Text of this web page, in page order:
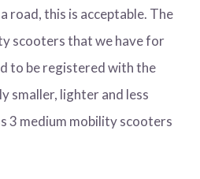
road, this is acceptable. The
scooters that we have for
to be registered with the
smaller, lighter and less
3 medium mobility scooters